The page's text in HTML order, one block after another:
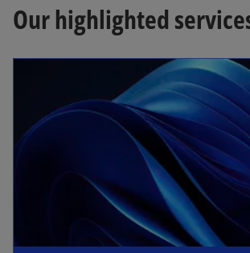
Our highlighted